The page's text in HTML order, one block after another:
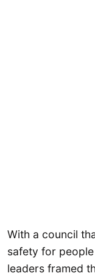
With a council
safety for
leaders framed